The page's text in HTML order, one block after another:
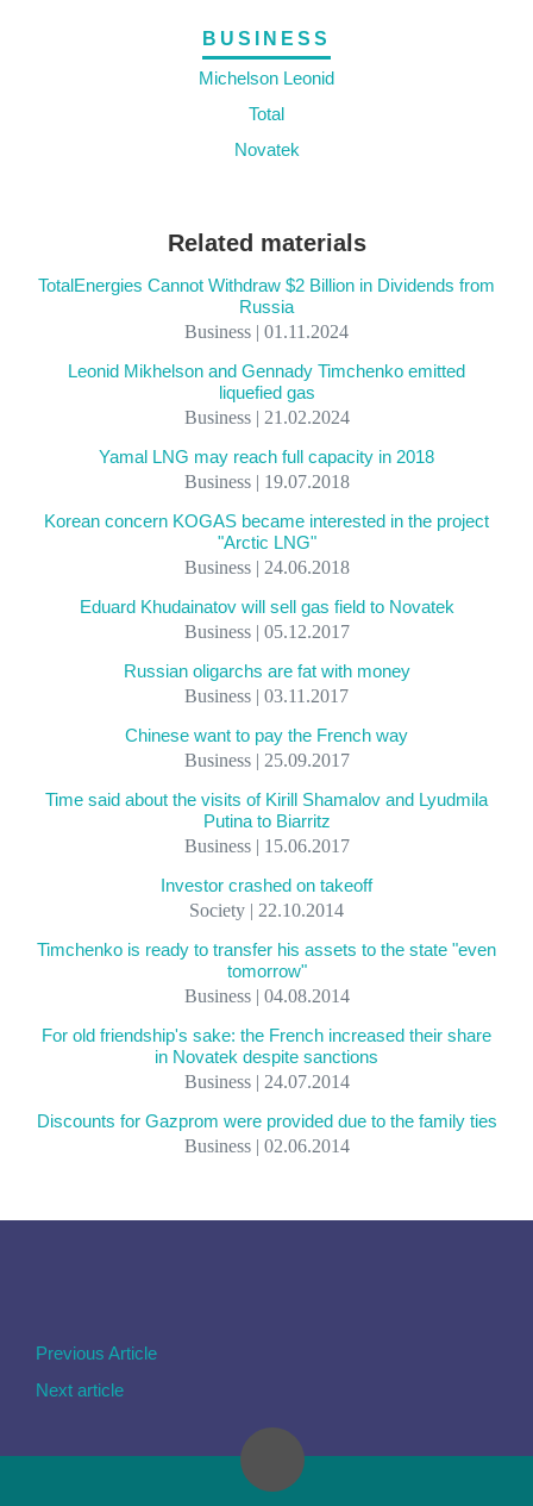
BUSINESS
Michelson Leonid
Total
Novatek
Related materials
TotalEnergies Cannot Withdraw $2 Billion in Dividends from
Russia
Business | 01.11.2024
Leonid Mikhelson and Gennady Timchenko emitted
liquefied gas
Business | 21.02.2024
Yamal LNG may reach full capacity in 2018
Business | 19.07.2018
Korean concern KOGAS became interested in the project
"Arctic LNG"
Business | 24.06.2018
Eduard Khudainatov will sell gas field to Novatek
Business | 05.12.2017
Russian oligarchs are fat with money
Business | 03.11.2017
Chinese want to pay the French way
Business | 25.09.2017
Time said about the visits of Kirill Shamalov and Lyudmila
Putina to Biarritz
Business | 15.06.2017
Investor crashed on takeoff
Society | 22.10.2014
Timchenko is ready to transfer his assets to the state "even
tomorrow"
Business | 04.08.2014
For old friendship's sake: the French increased their share
in Novatek despite sanctions
Business | 24.07.2014
Discounts for Gazprom were provided due to the family ties
Business | 02.06.2014
Previous Article
Next article